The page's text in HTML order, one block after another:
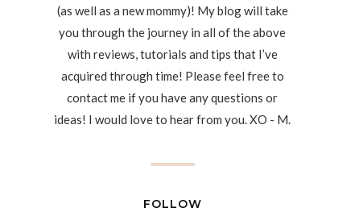
(as well as a new mommy)! My blog will take
you through the journey in all of the above
with reviews, tutorials and tips that I’ve
acquired through time! Please feel free to
contact me if you have any questions or
ideas! I would love to hear from you. XO - M.
FOLLOW